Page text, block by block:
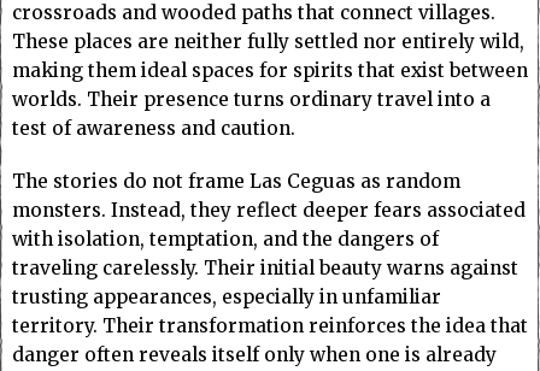
crossroads and wooded paths that connect villages.
These places are neither fully settled nor entirely wild,
making them ideal spaces for spirits that exist between
worlds. Their presence turns ordinary travel into a
test of awareness and caution.
The stories do not frame Las Ceguas as random
monsters. Instead, they reflect deeper fears associated
with isolation, temptation, and the dangers of
traveling carelessly. Their initial beauty warns against
trusting appearances, especially in unfamiliar
territory. Their transformation reinforces the idea that
danger often reveals itself only when one is already